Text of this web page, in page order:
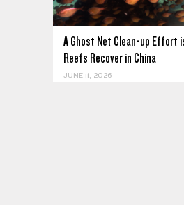
A Ghost Net Clean-up Effort
Reefs Recover in China
JUNE 11, 2026